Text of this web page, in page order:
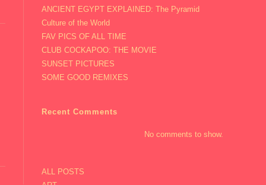
ANCIENT EGYPT EXPLAINED: The Pyramid
Culture of the World
FAV PICS OF ALL TIME
CLUB COCKAPOO: THE MOVIE
SUNSET PICTURES
SOME GOOD REMIXES
Recent Comments
No comments to show.
ALL POSTS